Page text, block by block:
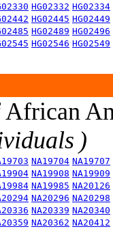
HG02332 HG02334
HG02445 HG02449
HG02489 HG02496
HG02546 HG02549
)
NA19704 NA19707
NA19908 NA19909
NA19985 NA20126
NA20296 NA20298
NA20339 NA20340
NA20362 NA20412